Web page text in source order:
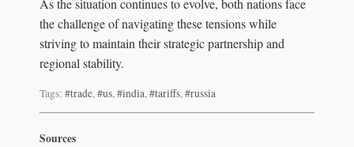
As the situation continues to evolve, both nations face
the challenge of navigating these tensions while
striving to maintain their strategic partnership and
regional stability.
Tags: #trade,#us,#india,#tariffs,#russia
Sources